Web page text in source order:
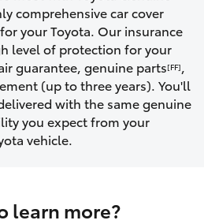
comprehensive car cover
your Toyota. Our insurance
level of protection for your
guarantee, genuine parts[FF],
(up to three years). You'll
with the same genuine
you expect from your
vehicle.
learn more?